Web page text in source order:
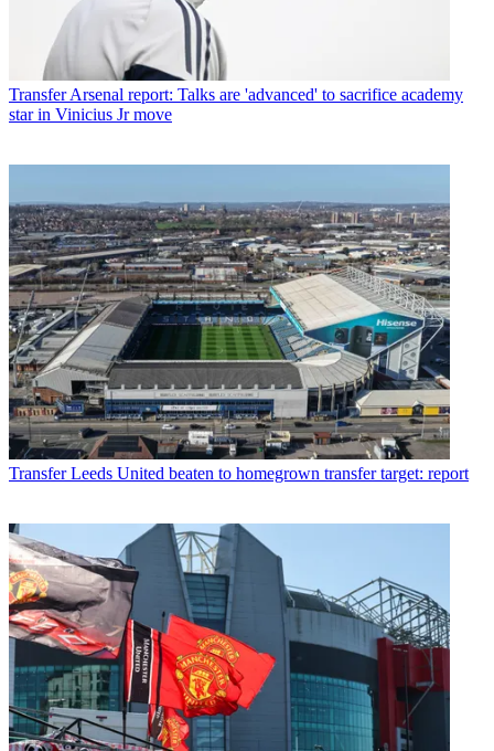
Transfer Arsenal report: Talks are 'advanced' to sacrifice academy
star in Vinicius Jr move
Transfer Leeds United beaten to homegrown transfer target: report